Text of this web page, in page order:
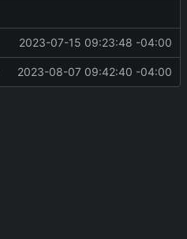
2023-07-15 09:23:48 -04:00
2023-08-07 09:42:40 -04:00